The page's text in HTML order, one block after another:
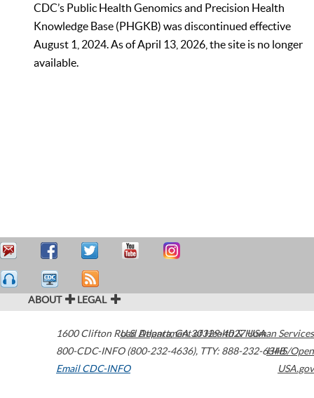
CDC’s Public Health Genomics and Precision Health
Knowledge Base (PHGKB) was discontinued effective
August 1, 2024. As of April 13, 2026, the site is no longer
available.
ABOUT LEGAL
1600 Clifton Road Atlanta,GA30329-4027USA
800-CDC-INFO (800-232-4636), TTY: 888-232-6348
Email CDC-INFO
U.S. Department of Health & Human Services
HHS/Open
USA.gov